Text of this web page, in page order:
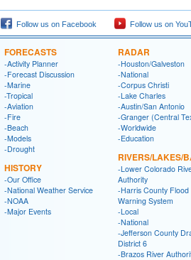
Follow us on Facebook Follow us on
FORECASTS
-Activity Planner
-Forecast Discussion
-Marine
-Tropical
-Aviation
-Fire
-Beach
-Models
-Drought
HISTORY
-Our Office
-National Weather Service
-NOAA
-Major Events
RADAR
-Houston/Galveston
-National
-Corpus Christi
-Lake Charles
-Austin/San Antonio
-Granger (Central
-Worldwide
-Education
RIVERS/LAKES/
-Lower Colorado
Authority
-Harris County Flood
Warning System
-Local
-National
-Jefferson County
District 6
-Brazos River